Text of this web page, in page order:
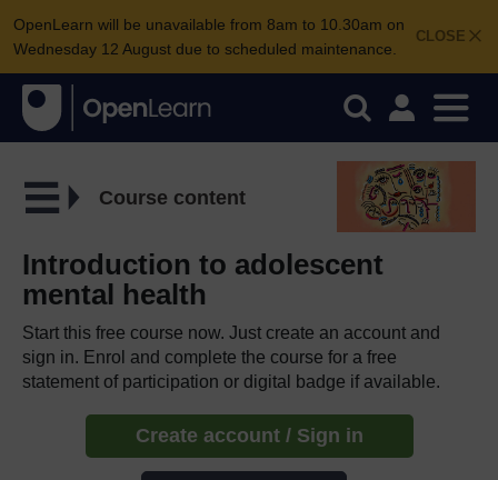
CLOSE
OpenLearn will be unavailable from 8am to 10.30am on
Wednesday 12 August due to scheduled maintenance.
Course content
Introduction to adolescent
mental health
Start this free course now. Just create an account and
sign in. Enrol and complete the course for a free
statement of participation or digital badge if available.
Create account / Sign in